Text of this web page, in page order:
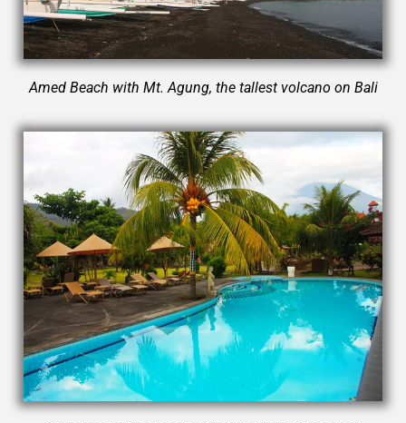
Amed Beach with Mt. Agung, the tallest volcano on Bali